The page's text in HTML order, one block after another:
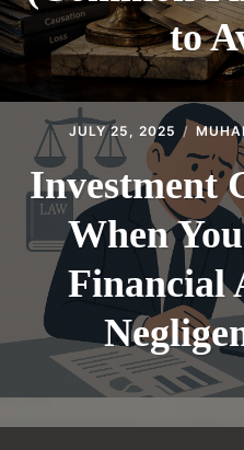
to
JULY 25, 2025
Investment
When
Financial